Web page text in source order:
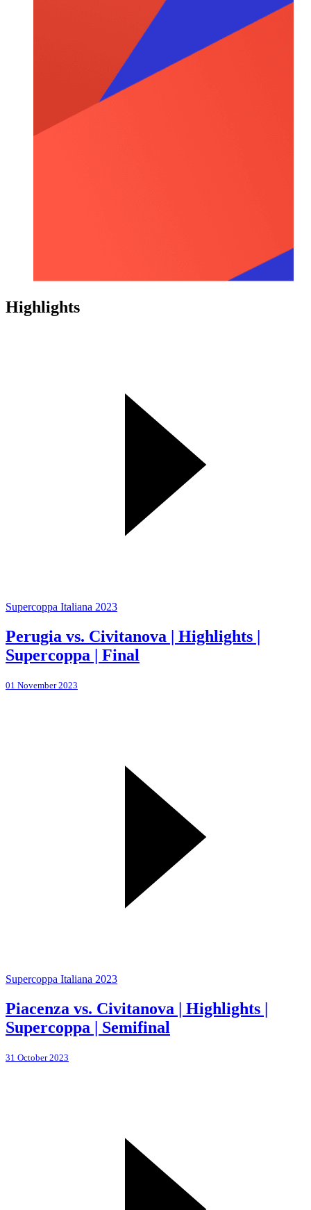
Highlights
Supercoppa Italiana 2023
Perugia vs. Civitanova | Highlights |
Supercoppa | Final
01 November 2023
Supercoppa Italiana 2023
Piacenza vs. Civitanova | Highlights |
Supercoppa | Semifinal
31 October 2023